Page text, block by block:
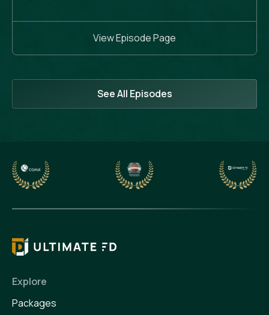
View Episode Page
See All Episodes
Explore
Packages